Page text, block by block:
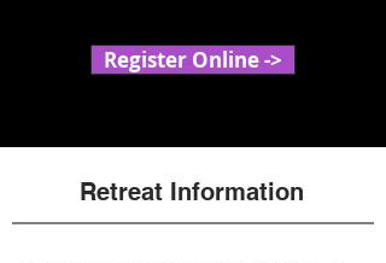
Register Online ->
Retreat Information